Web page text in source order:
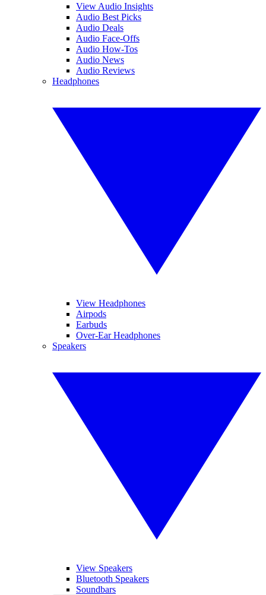
View Audio Insights
Audio Best Picks
Audio Deals
Audio Face-Offs
Audio How-Tos
Audio News
Audio Reviews
Headphones
View Headphones
Airpods
Earbuds
Over-Ear Headphones
Speakers
View Speakers
Bluetooth Speakers
Soundbars